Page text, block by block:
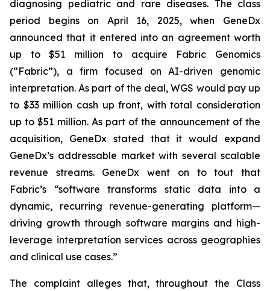
diagnosing pediatric and rare diseases. The class
period begins on April 16, 2025, when GeneDx
announced that it entered into an agreement worth
up to $51 million to acquire Fabric Genomics
(“Fabric”), a firm focused on AI-driven genomic
interpretation. As part of the deal, WGS would pay up
to $33 million cash up front, with total consideration
up to $51 million. As part of the announcement of the
acquisition, GeneDx stated that it would expand
GeneDx’s addressable market with several scalable
revenue streams. GeneDx went on to tout that
Fabric’s “software transforms static data into a
dynamic, recurring revenue-generating platform—
driving growth through software margins and high-
leverage interpretation services across geographies
and clinical use cases.”
The complaint alleges that, throughout the Class